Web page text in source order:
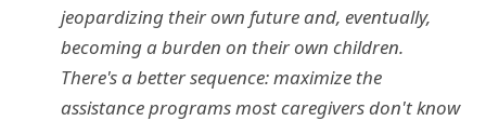
jeopardizing their own future and, eventually,
becoming a burden on their own children.
There's a better sequence: maximize the
assistance programs most caregivers don't know